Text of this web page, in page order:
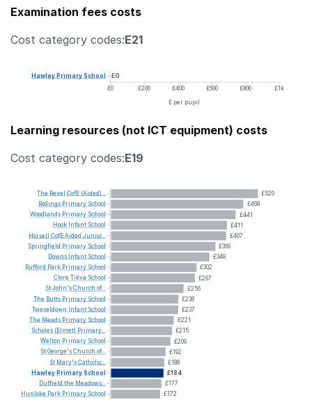
Examination fees costs
Cost category codes:E21
£0
£0 £200 £400 £600 £800 £1k
£ per pupil
Hawley PrimarySchool
Learning resources (not ICT equipment) costs
Cost category codes:E19
£520
£468
£441
£411
£407
£369
£348
£302
£297
£256
£238
£237
£221
£215
£209
£192
£188
£184
£177
£172
The Revel CofE (Aided)...
Rodings Primary School
Woodlands Primary School
Hook Infant School
Horsell CofEAided Junior...
Springfield Primary School
Downs Infant School
Rufford Park Primary School
Clore Tikva School
StJohn'sChurch of...
The Butts Primary School
Tweseldown
Infant School
The Meads Primary School
Scholes (Elmet) Primary...
Welton Primary School
StGeorge'sChurch of...
St Mary'sCatholic...
Hawley PrimarySchool
Duffield the Meadows...
Hunloke Park Primary School